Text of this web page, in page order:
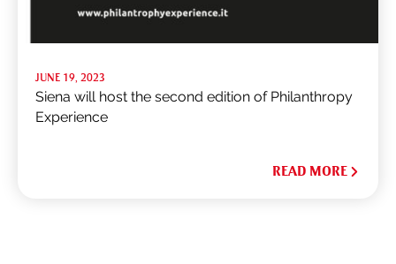
JUNE 19, 2023
Siena will host the second edition of Philanthropy
Experience
READ MORE